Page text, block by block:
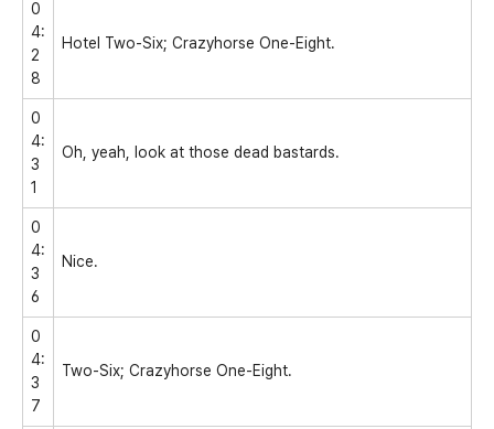
0
4:
2
8
Hotel Two-Six; Crazyhorse One-Eight.
0
4:
3
1
Oh, yeah, look at those dead bastards.
0
4:
3
6
Nice.
0
4:
3
7
Two-Six; Crazyhorse One-Eight.